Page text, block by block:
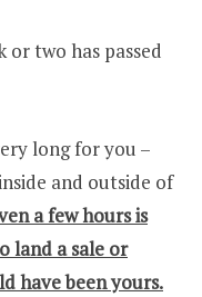
or two has passed
long for you –
and outside of
a few hours is
land a sale or
have been yours.